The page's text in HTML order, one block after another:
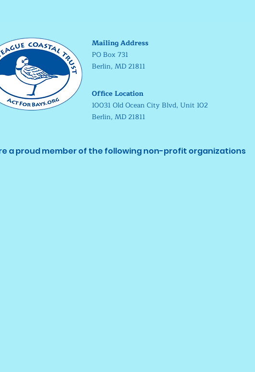
Mailing Address
PO Box 731
Berlin, MD 21811
Office Location
10031 Old Ocean City Blvd, Unit 102
Berlin, MD 21811
a proud member of the following non-profit organizations